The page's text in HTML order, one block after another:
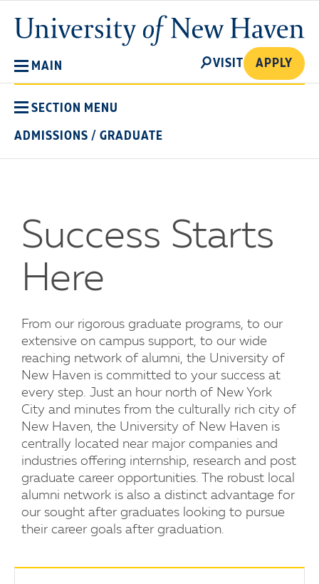
main
content
University
of
MAIN
SEARCH
VISIT APPLY
SECTION MENU
ADMISSIONS / GRADUATE
Success Starts
Here
From our rigorous graduate programs, to our
extensive on campus support, to our wide
reaching network of alumni, the University of
New Haven is committed to your success at
every step. Just an hour north of New York
City and minutes from the culturally rich city of
New Haven, the University of New Haven is
centrally located near major companies and
industries offering internship, research and post
graduate career opportunities. The robust local
alumni network is also a distinct advantage for
our sought after graduates looking to pursue
their career goals after graduation.